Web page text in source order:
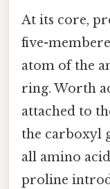
At its core,
five-
atom of the
ring. Worth
attached to
the carboxyl
all amino
proline